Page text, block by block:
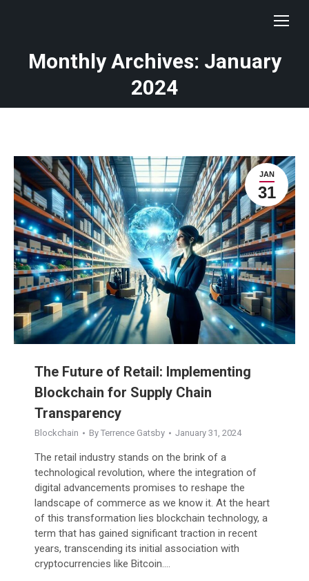
Monthly Archives: January
2024
JAN
31
The Future of Retail: Implementing
Blockchain for Supply Chain
Transparency
Blockchain By Terrence Gatsby January 31, 2024
The retail industry stands on the brink of a
technological revolution, where the integration of
digital advancements promises to reshape the
landscape of commerce as we know it. At the heart
of this transformation lies blockchain technology, a
term that has gained significant traction in recent
years, transcending its initial association with
cryptocurrencies like Bitcoin.…